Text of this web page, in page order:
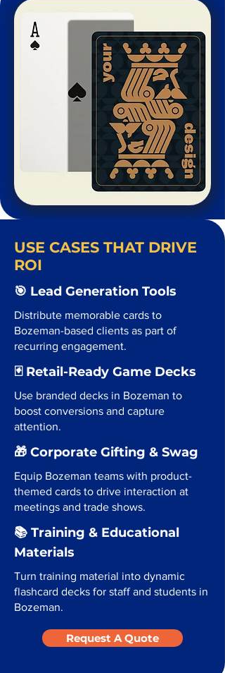
USE CASES THAT DRIVE
ROI
🎯 Lead Generation Tools
Distribute memorable cards to
Bozeman-based clients as part of
recurring engagement.
🃏 Retail-Ready Game Decks
Use branded decks in Bozeman to
boost conversions and capture
attention.
🎁 Corporate Gifting & Swag
Equip Bozeman teams with product-
themed cards to drive interaction at
meetings and trade shows.
📚 Training & Educational
Materials
Turn training material into dynamic
flashcard decks for staff and students in
Bozeman.
Request A Quote